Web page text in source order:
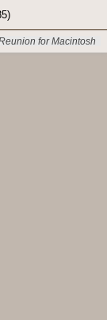
for Macintosh